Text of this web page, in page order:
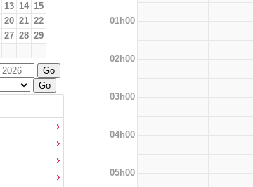
13 14 15
20 21 22
27 28 29
01h00
02h00
03h00
04h00
05h00